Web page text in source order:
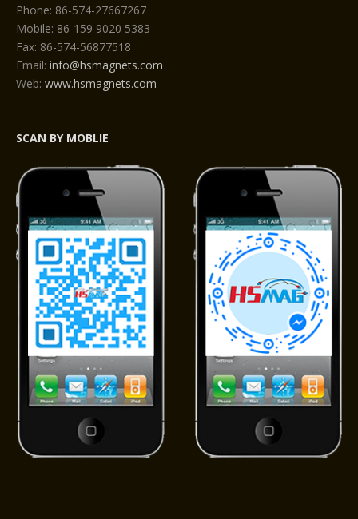
Phone: 86-574-27667267
Mobile: 86-159 9020 5383
Fax: 86-574-56877518
Email: info@hsmagnets.com
Web: www.hsmagnets.com
SCAN BY MOBLIE